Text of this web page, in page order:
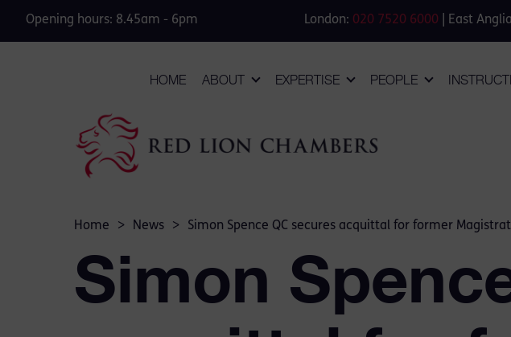
Opening hours: 8.45am - 6pm London: 020 7520 6000 | East
HOME ABOUT EXPERTISE PEOPLE
Home > News > Simon Spence QC secures acquittal for former
Simon